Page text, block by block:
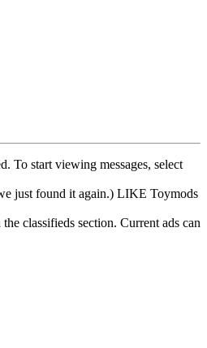
To start viewing messages, select
just found it again.) LIKE Toymods
classifieds section. Current ads can